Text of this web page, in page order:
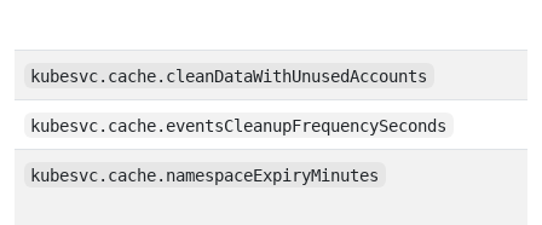
kubesvc.cache.cleanDataWithUnusedAccounts
kubesvc.cache.eventsCleanupFrequencySeconds
kubesvc.cache.namespaceExpiryMinutes